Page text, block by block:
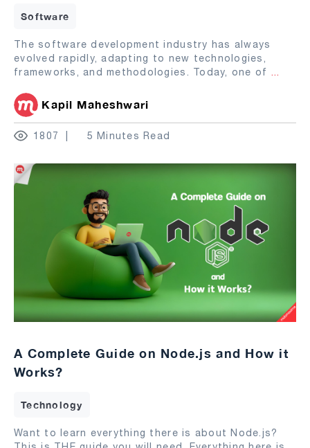
Software
The software development industry has always
evolved rapidly, adapting to new technologies,
frameworks, and methodologies. Today, one of ...
Kapil Maheshwari
1807 5 Minutes Read
A Complete Guide on Node.js and How it
Works?
Technology
Want to learn everything there is about Node.js?